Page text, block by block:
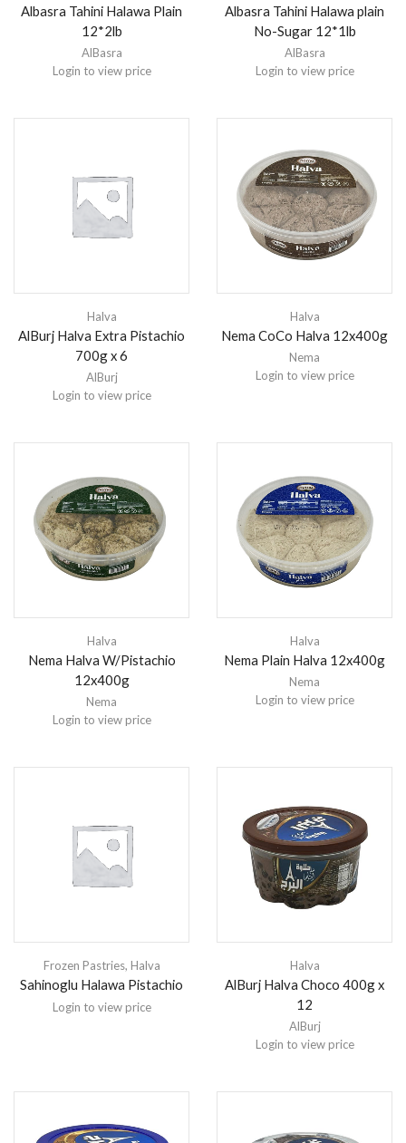
Albasra Tahini Halawa Plain
12*2lb
AlBasra
Login to view price
Albasra Tahini Halawa plain
No-Sugar 12*1lb
AlBasra
Login to view price
Halva
AlBurj Halva Extra Pistachio
700g x 6
AlBurj
Login to view price
Halva
Nema CoCo Halva 12x400g
Nema
Login to view price
Halva
Nema Halva W/Pistachio
12x400g
Nema
Login to view price
Halva
Nema Plain Halva 12x400g
Nema
Login to view price
Frozen Pastries, Halva
Sahinoglu Halawa Pistachio
Login to view price
Halva
AlBurj Halva Choco 400g x
12
AlBurj
Login to view price